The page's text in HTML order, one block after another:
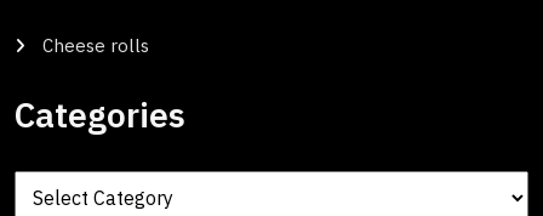
Cheese rolls
Categories
Categories